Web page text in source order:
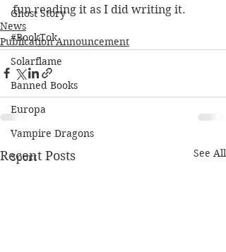
Ghost Story
#BookTok
Solarflame
Banned Books
Europa
Vampire Dragons
Sport
fun reading it as I did writing it.
News
Publication Announcement
Recent Posts See All